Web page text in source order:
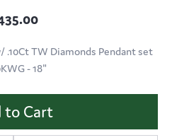
.10Ct TW Diamonds Pendant set
- 18"
to Cart